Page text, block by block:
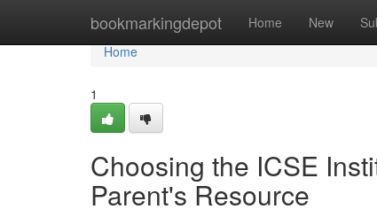
bookmarkingdepot Home New
Home
Home
1
Choosing the ICSE
Parent's Resource